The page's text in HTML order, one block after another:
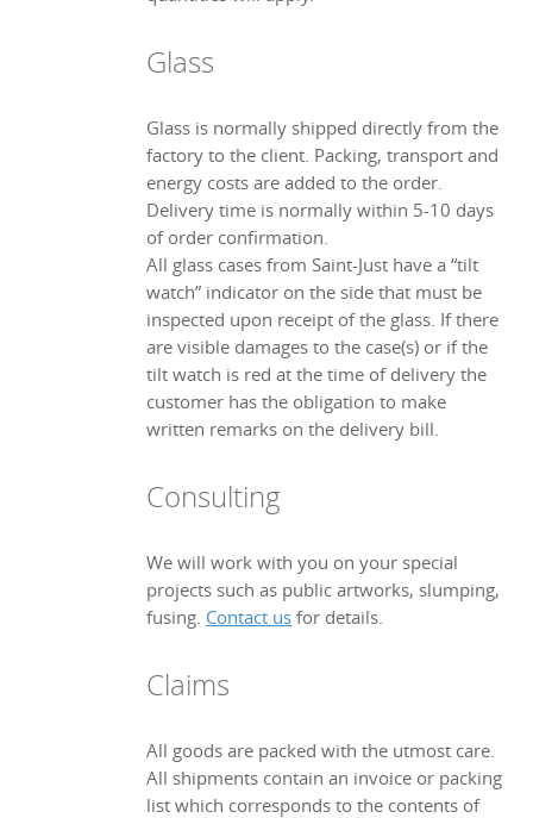
Glass
Glass is normally shipped directly from the
factory to the client. Packing, transport and
energy costs are added to the order.
Delivery time is normally within 5-10 days
of order confirmation.
All glass cases from Saint-Just have a “tilt
watch” indicator on the side that must be
inspected upon receipt of the glass. If there
are visible damages to the case(s) or if the
tilt watch is red at the time of delivery the
customer has the obligation to make
written remarks on the delivery bill.
Consulting
We will work with you on your special
projects such as public artworks, slumping,
fusing. Contact us for details.
Claims
All goods are packed with the utmost care.
All shipments contain an invoice or packing
list which corresponds to the contents of